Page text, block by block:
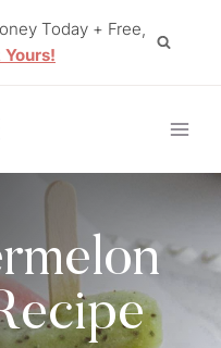
Today + Free,
Yours!